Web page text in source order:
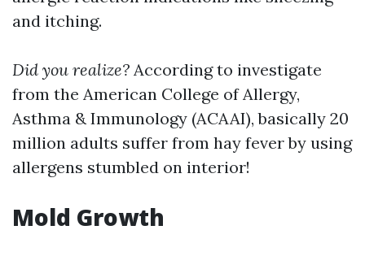
and itching.
Did you realize? According to investigate
from the American College of Allergy,
Asthma & Immunology (ACAAI), basically 20
million adults suffer from hay fever by using
allergens stumbled on interior!
Mold Growth